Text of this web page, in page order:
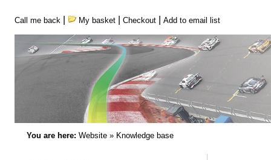
Call me back My basket| Checkout| Add to email list
You are here: Website» Knowledge base